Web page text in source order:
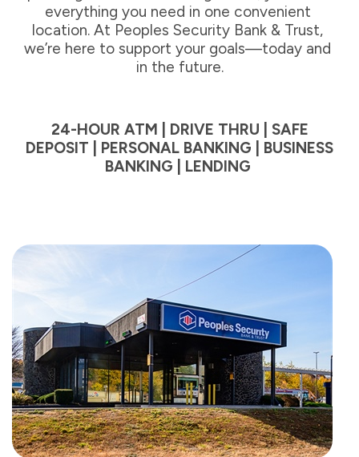
everything you need in one convenient
location. At Peoples Security Bank & Trust,
we’re here to support your goals—today and
in the future.
24-HOUR ATM | DRIVE THRU | SAFE
DEPOSIT | PERSONAL BANKING | BUSINESS
BANKING | LENDING